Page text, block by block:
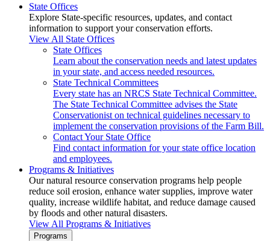
State Offices
Explore State-specific resources, updates, and contact
information to support your conservation efforts.
View All State Offices
State Offices
Learn about the conservation needs and latest updates
in your state, and access needed resources.
State Technical Committees
Every state has an NRCS State Technical Committee.
The State Technical Committee advises the State
Conservationist on technical guidelines necessary to
implement the conservation provisions of the Farm Bill.
Contact Your State Office
Find contact information for your state office location
and employees.
Programs & Initiatives
Our natural resource conservation programs help people
reduce soil erosion, enhance water supplies, improve water
quality, increase wildlife habitat, and reduce damage caused
by floods and other natural disasters.
View All Programs & Initiatives
Programs